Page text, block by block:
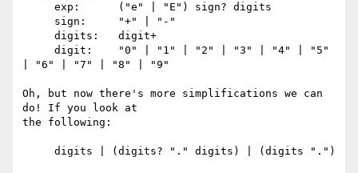
| "6" | "7" | "8" | "9"
Oh, but now there's more simplifications we can
do! If you look at
the following: